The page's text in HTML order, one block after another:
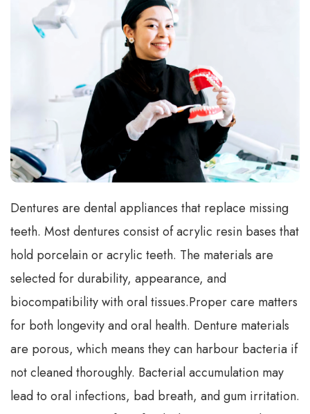
Dentures are dental appliances that replace missing
teeth. Most dentures consist of acrylic resin bases that
hold porcelain or acrylic teeth. The materials are
selected for durability, appearance, and
biocompatibility with oral tissues.Proper care matters
for both longevity and oral health. Denture materials
are porous, which means they can harbour bacteria if
not cleaned thoroughly. Bacterial accumulation may
lead to oral infections, bad breath, and gum irritation.